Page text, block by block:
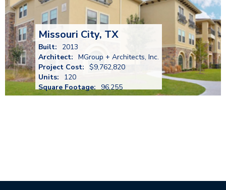
Missouri City, TX
Built:
2013
Architect: MGroup + Architects, Inc.
Project Cost: $9,762,820
Units:
120
Square Footage:
96,255